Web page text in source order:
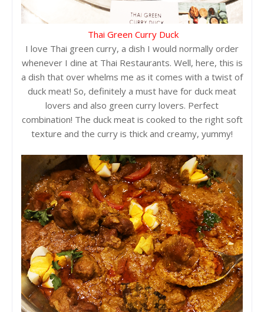
Thai Green Curry Duck
I love Thai green curry, a dish I would normally order
whenever I dine at Thai Restaurants. Well, here, this is
a dish that over whelms me as it comes with a twist of
duck meat! So, definitely a must have for duck meat
lovers and also green curry lovers. Perfect
combination! The duck meat is cooked to the right soft
texture and the curry is thick and creamy, yummy!